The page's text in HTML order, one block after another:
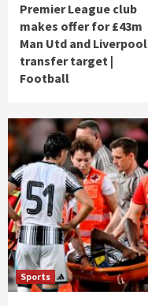
Premier League club
makes offer for £43m
Man Utd and Liverpool
transfer target |
Football
Sports